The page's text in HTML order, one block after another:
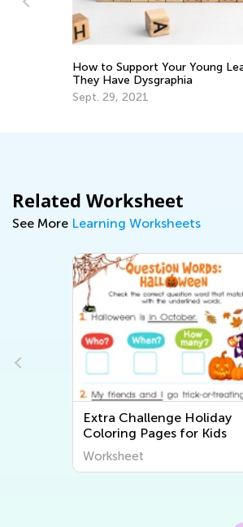
How to Support Your Young
They Have Dysgraphia
Sept. 29, 2021
Related Worksheet
See More Learning Worksheets
Extra Challenge Holiday
Coloring Pages for Kids
Worksheet